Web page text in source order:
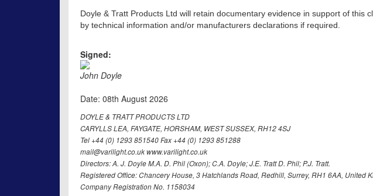
Doyle & Tratt Products Ltd will retain documentary evidence in support of
by technical information and/or manufacturers declarations if required.
Signed:
John Doyle
Date: 08th August 2026
DOYLE & TRATT PRODUCTS LTD
CARYLLS LEA, FAYGATE, HORSHAM, WEST SUSSEX, RH12 4SJ
Tel +44 (0) 1293 851540 Fax +44 (0) 1293 851288
mail@varilight.co.uk www.varilight.co.uk
Directors: A. J. Doyle M.A. D. Phil (Oxon); C.A. Doyle; J.E. Tratt D. Phil; P.J. Tratt.
Registered Office: Chancery House, 3 Hatchlands Road, Redhill, Surrey, RH1 6AA, United
Company Registration No. 1158034